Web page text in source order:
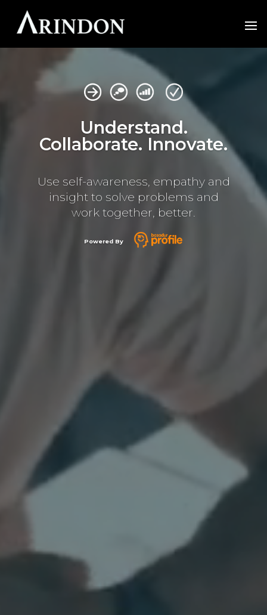
Player
Understand.
Collaborate. Innovate.
Use self-awareness, empathy and
insight to solve problems and
work together, better.
Powered By